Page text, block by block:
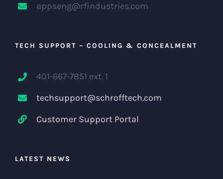
appseng@rfindustries.com
TECH SUPPORT – COOLING & CONCEALMENT
401-667-7851 ext. 1
techsupport@schrofftech.com
Customer Support Portal
LATEST NEWS